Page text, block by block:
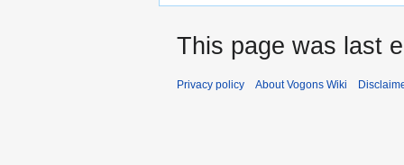
This page was last
Privacy policy About Vogons Wiki